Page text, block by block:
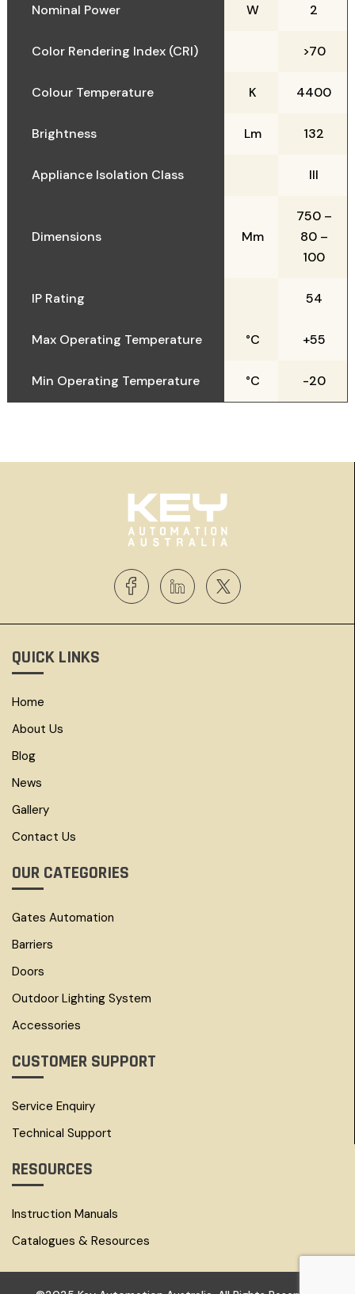
Nominal Power W 2
Color Rendering Index (CRI) >70
Colour Temperature K 4400
Brightness Lm 132
Appliance Isolation Class III
Dimensions Mm
750 –
80 –
100
IP Rating 54
Max Operating Temperature °C +55
Min Operating Temperature °C -20
QUICK LINKS
Home
About Us
Blog
News
Gallery
Contact Us
OUR CATEGORIES
Gates Automation
Barriers
Doors
Outdoor Lighting System
Accessories
CUSTOMER SUPPORT
Service Enquiry
Technical Support
RESOURCES
Instruction Manuals
Catalogues & Resources